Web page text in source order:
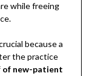
while freeing
because a
the practice
of new-patient